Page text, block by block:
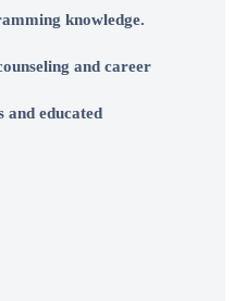
knowledge.
and career
and educated